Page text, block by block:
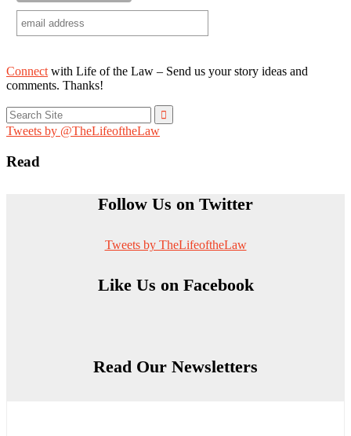
Connect with Life of the Law – Send us your story ideas and
comments. Thanks!
Search
for:
Tweets by @TheLifeoftheLaw
Read
Follow Us on Twitter
Tweets by TheLifeoftheLaw
Like Us on Facebook
Read Our Newsletters